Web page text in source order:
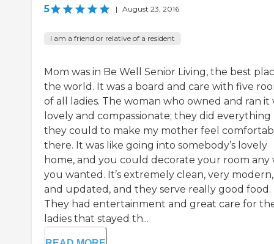
5 | August 23, 2016
I am a friend or relative of a resident
Mom was in Be Well Senior Living, the best
the world. It was a board and care with five
of all ladies. The woman who owned and ran it
lovely and compassionate; they did everything
they could to make my mother feel
there. It was like going into somebody’s lovely
home, and you could decorate your room any
you wanted. It’s extremely clean, very modern,
and updated, and they serve really good food.
They had entertainment and great care for
ladies that stayed th...